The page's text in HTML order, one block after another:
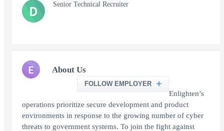
D Senior Technical Recruiter
E About Us
FOLLOW EMPLOYER
Enlighten’s
operations prioritize secure development and product
environments in response to the growing number of cyber
threats to government systems. To join the fight against